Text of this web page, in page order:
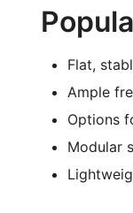
Flat,
Ample
Options
Modular